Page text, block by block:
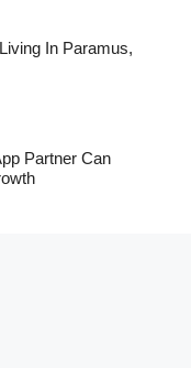
In Paramus,
Partner Can